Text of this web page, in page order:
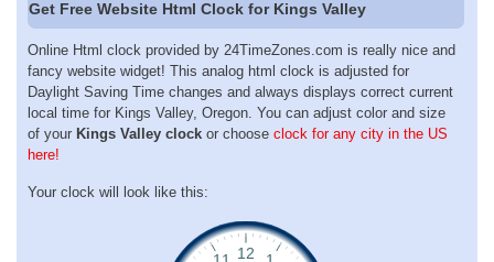
Get Free Website Html Clock for Kings Valley
Online Html clock provided by 24TimeZones.com is really nice and
fancy website widget! This analog html clock is adjusted for
Daylight Saving Time changes and always displays correct current
local time for Kings Valley, Oregon. You can adjust color and size
of your Kings Valley clock or choose clock for any city in the US
here!
Your clock will look like this: